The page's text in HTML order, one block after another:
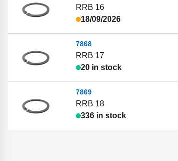
RRB 16
18/09/2026
7868
RRB 17
20 in stock
7869
RRB 18
336 in stock